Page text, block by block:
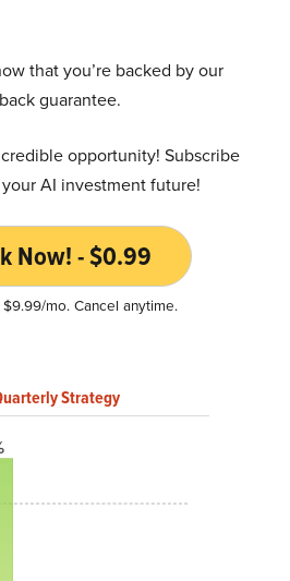
that you’re backed by our
guarantee.
opportunity! Subscribe
AI investment future!
Now! - $0.99
mo. Cancel anytime.
Strategy